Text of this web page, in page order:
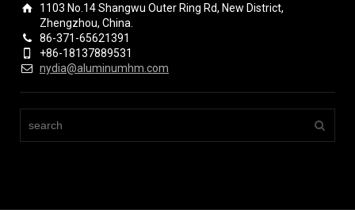
1103 No.14 Shangwu Outer Ring Rd, New District,
Zhengzhou, China.
86-371-65621391
+86-18137889531
nydia@aluminumhm.com